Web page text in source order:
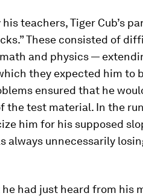
teachers, Tiger Cub’s
These consisted of
and physics —
they expected him to
ensured that he
the test material. In the
him for his supposed
always unnecessarily
had just heard from his